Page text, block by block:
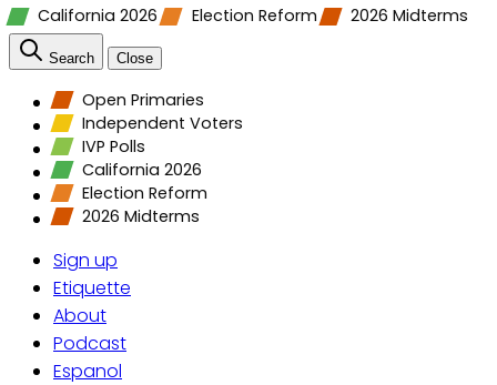
California 2026
Election Reform 2026 Midterms
Search Close
Open Primaries
Independent Voters
IVP Polls
California 2026
Election Reform
2026 Midterms
Sign up
Etiquette
About
Podcast
Espanol